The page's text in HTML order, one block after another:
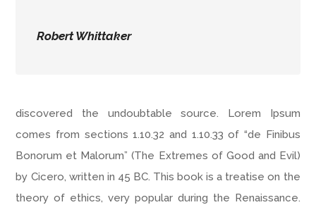
Robert Whittaker
discovered the undoubtable source. Lorem Ipsum
comes from sections 1.10.32 and 1.10.33 of “de Finibus
Bonorum et Malorum” (The Extremes of Good and Evil)
by Cicero, written in 45 BC. This book is a treatise on the
theory of ethics, very popular during the Renaissance.